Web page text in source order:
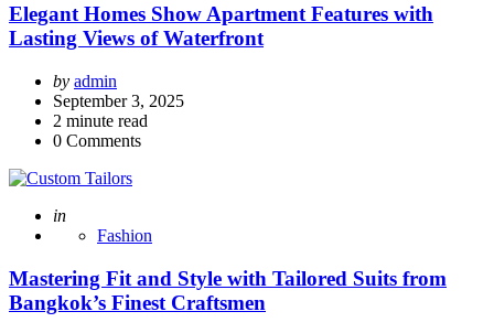
Elegant Homes Show Apartment Features with
Lasting Views of Waterfront
Posted
by
by admin
September 3, 2025
2 minute read
0 Comments
Posted
in
Fashion
Mastering Fit and Style with Tailored Suits from
Bangkok’s Finest Craftsmen